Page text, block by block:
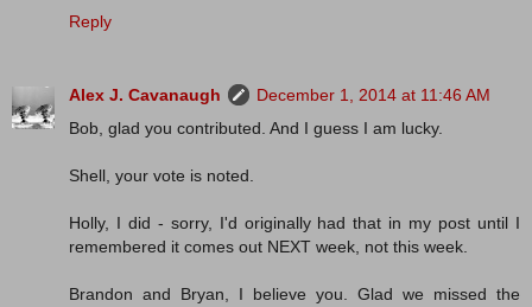
Reply
Alex J. Cavanaugh
December 1, 2014 at 11:46 AM
Bob, glad you contributed. And I guess I am lucky.
Shell, your vote is noted.
Holly, I did - sorry, I'd originally had that in my post until I
remembered it comes out NEXT week, not this week.
Brandon and Bryan, I believe you. Glad we missed the